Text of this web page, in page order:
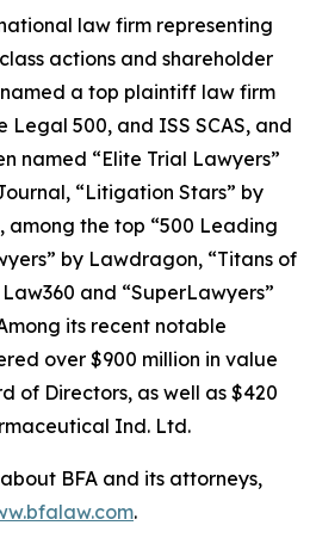
law firm representing
actions and shareholder
a top plaintiff law firm
Legal 500, and ISS SCAS, and
named “Elite Trial Lawyers”
, “Litigation Stars” by
, among the top “500 Leading
by Lawdragon, “Titans of
Law360 and “SuperLawyers”
its recent notable
over $900 million in value
of Directors, as well as $420
Ind. Ltd.
BFA and its attorneys,
.